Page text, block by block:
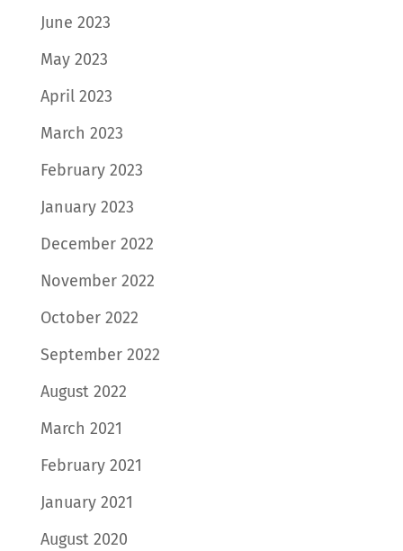
June 2023
May 2023
April 2023
March 2023
February 2023
January 2023
December 2022
November 2022
October 2022
September 2022
August 2022
March 2021
February 2021
January 2021
August 2020